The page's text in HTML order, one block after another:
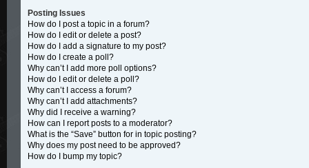
Posting Issues
How do I post a topic in a forum?
How do I edit or delete a post?
How do I add a signature to my post?
How do I create a poll?
Why can’t I add more poll options?
How do I edit or delete a poll?
Why can’t I access a forum?
Why can’t I add attachments?
Why did I receive a warning?
How can I report posts to a moderator?
What is the “Save” button for in topic posting?
Why does my post need to be approved?
How do I bump my topic?